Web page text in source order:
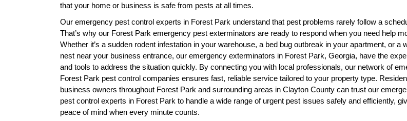
that your home or business is safe from pests at all times.
Our emergency pest control experts in Forest Park understand that pest problems rarely follow a
That’s why our Forest Park emergency pest exterminators are ready to respond when you need help
Whether it’s a sudden rodent infestation in your warehouse, a bed bug outbreak in your apartment, or a
nest near your business entrance, our emergency exterminators in Forest Park, Georgia, have the
and tools to address the situation quickly. By connecting you with local professionals, our network of
Forest Park pest control companies ensures fast, reliable service tailored to your property type.
business owners throughout Forest Park and surrounding areas in Clayton County can trust our
pest control experts in Forest Park to handle a wide range of urgent pest issues safely and efficiently,
peace of mind when every minute counts.